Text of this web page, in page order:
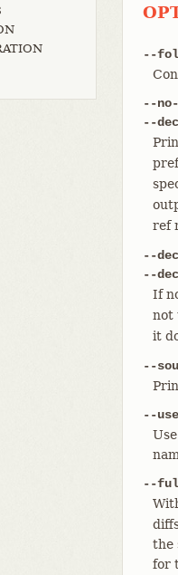
--
--
--
ref
--
--
If
not
it
--
--
--
the
for